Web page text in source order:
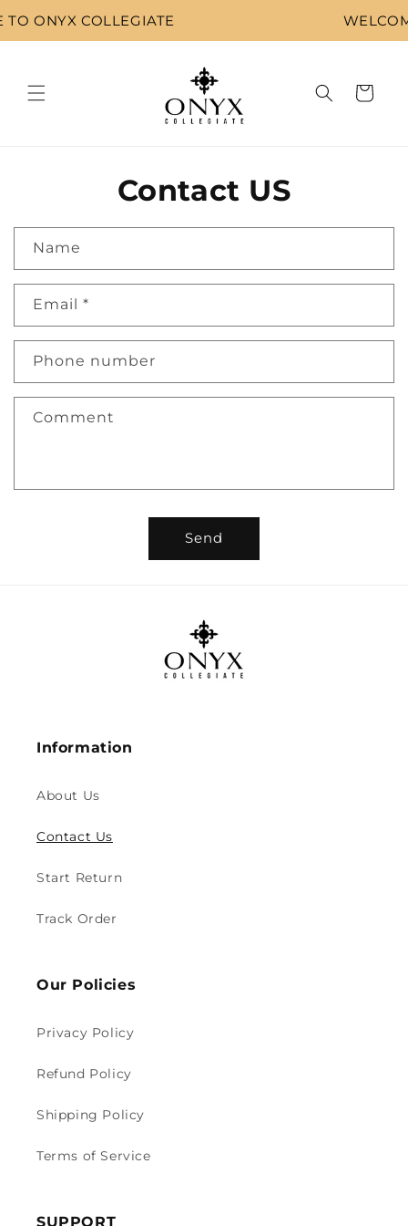
Skip to
content
ONYX COLLEGIATE
Cart
Contact US
Name
Email *
Phone number
Comment
Send
Information
About Us
Contact Us
Start Return
Track Order
Our Policies
Privacy Policy
Refund Policy
Shipping Policy
Terms of Service
SUPPORT